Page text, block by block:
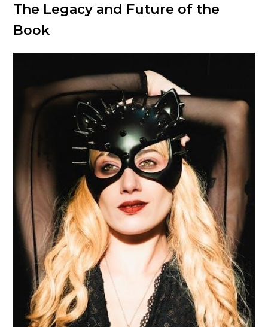
The Legacy and Future of the
Book